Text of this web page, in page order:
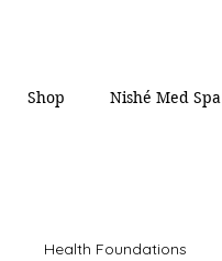
Shop Nishé Med Spa
Health Foundations